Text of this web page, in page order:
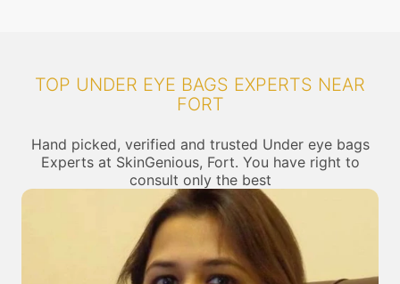
TOP UNDER EYE BAGS EXPERTS NEAR
FORT
Hand picked, verified and trusted Under eye bags
Experts at SkinGenious, Fort. You have right to
consult only the best